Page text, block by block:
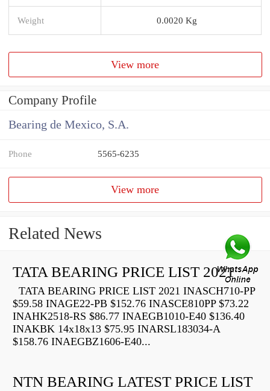
Weight 0.0020 Kg
View more
Company Profile
Bearing de Mexico, S.A.
Phone 5565-6235
View more
Related News
TATA BEARING PRICE LIST 2021
TATA BEARING PRICE LIST 2021 INASCH710-PP
$59.58 INAGE22-PB $152.76 INASCE810PP $73.22
INAHK2518-RS $86.77 INAEGB1010-E40 $136.40
INAKBK 14x18x13 $75.95 INARSL183034-A
$158.76 INAEGBZ1606-E40...
NTN BEARING LATEST PRICE LIST